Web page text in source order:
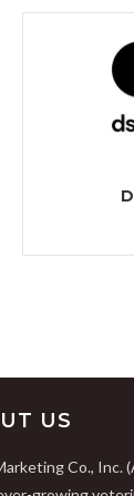
US
Co., Inc.